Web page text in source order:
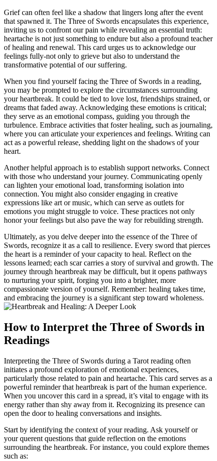
Grief can often feel like a shadow that lingers long after the event
that spawned it. The Three of Swords encapsulates this experience,
inviting us to confront our pain while revealing an essential truth:
heartache is not just something to endure but also a profound teacher
of healing and renewal. This card urges us to acknowledge our
feelings fully-not only to grieve but also to understand the
transformative potential of our suffering.
When you find yourself facing the Three of Swords in a reading,
you may be prompted to explore the circumstances surrounding
your heartbreak. It could be tied to love lost, friendships strained, or
dreams that faded away. Acknowledging these emotions is critical;
they serve as an emotional compass, guiding you through the
turbulence. Embrace activities that foster healing, such as journaling,
where you can articulate your experiences and feelings. Writing can
act as a powerful release, shedding light on the shadows of your
heart.
Another helpful approach is to establish support networks. Connect
with those who understand your journey. Communicating openly
can lighten your emotional load, transforming isolation into
connection. You might also consider engaging in creative
expressions like art or music, which can serve as outlets for
emotions you might struggle to voice. These practices not only
honor your feelings but also pave the way for rebuilding strength.
Ultimately, as you delve deeper into the essence of the Three of
Swords, recognize it as a call to resilience. Every sword that pierces
the heart is a reminder of your capacity to heal. Reflect on the
lessons learned; each scar carries a story of survival and growth. The
journey through heartbreak may be difficult, but it opens pathways
to nurturing your spirit, forging you into a brighter, more
compassionate version of yourself. Remember: healing takes time,
and embracing the journey is a significant step toward wholeness.
How to Interpret the Three of Swords in
Readings
Interpreting the Three of Swords during a Tarot reading often
initiates a profound exploration of emotional experiences,
particularly those related to pain and heartache. This card serves as a
powerful reminder that heartbreak is part of the human experience.
When you uncover this card in a spread, it’s vital to engage with its
energy rather than shy away from it. Recognizing its presence can
open the door to healing conversations and insights.
Start by identifying the context of your reading. Ask yourself or
your querent questions that guide reflection on the emotions
surrounding the heartbreak. For instance, you could explore themes
such as: